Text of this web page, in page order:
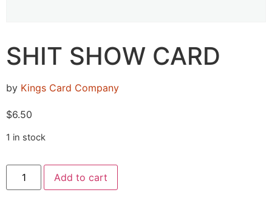
SHIT SHOW CARD
by Kings Card Company
$6.50
1 in stock
Add to cart